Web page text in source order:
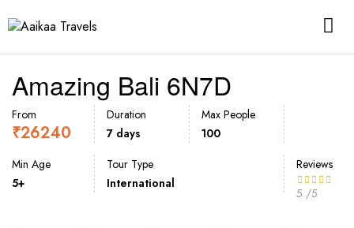
Amazing Bali 6N7D
From
₹26240
Duration
7 days
Max People
100
Min Age
5+
Tour Type
International
Reviews
5 /5